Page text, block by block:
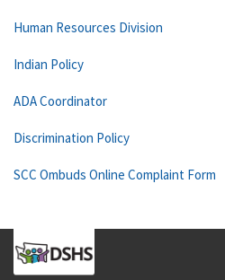
Human Resources Division
Indian Policy
ADA Coordinator
Discrimination Policy
SCC Ombuds Online Complaint Form